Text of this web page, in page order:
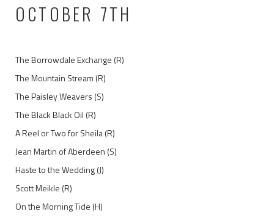
OCTOBER 7TH
The Borrowdale Exchange (R)
The Mountain Stream (R)
The Paisley Weavers (S)
The Black Black Oil (R)
A Reel or Two for Sheila (R)
Jean Martin of Aberdeen (S)
Haste to the Wedding (J)
Scott Meikle (R)
On the Morning Tide (H)